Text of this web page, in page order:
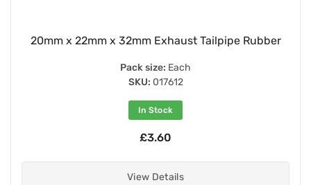
20mm x 22mm x 32mm Exhaust Tailpipe Rubber
Pack size: Each
SKU: 017612
In Stock
£3.60
View Details